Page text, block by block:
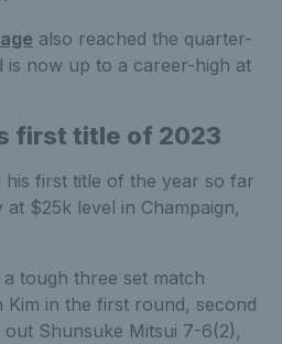
also reached the quarter-
is now up to a career-high at
first title of 2023
his first title of the year so far
$25k level in Champaign,
tough three set match
Kim in the first round, second
Shunsuke Mitsui 7-6(2),